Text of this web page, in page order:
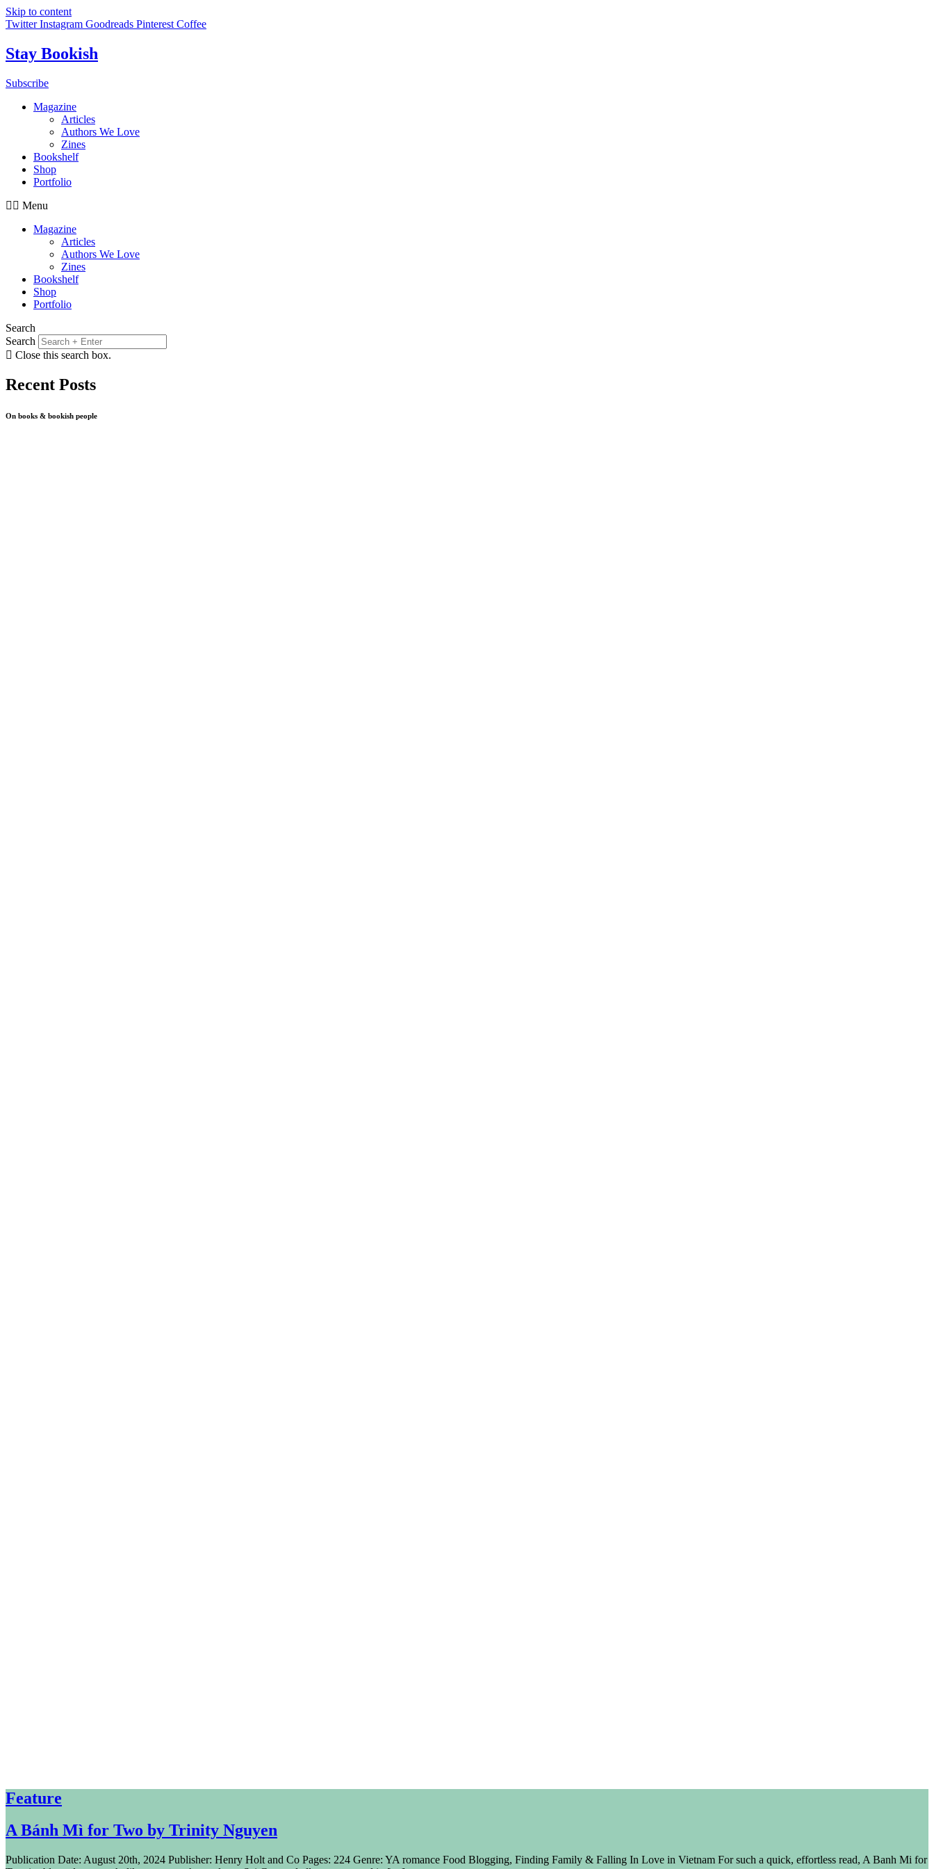
Skip to content
Twitter Instagram Goodreads Pinterest Coffee
Stay Bookish
Subscribe
Magazine
Articles
Authors We Love
Zines
Bookshelf
Shop
Portfolio
Menu
Magazine
Articles
Authors We Love
Zines
Bookshelf
Shop
Portfolio
Search
Search
Close this search box.
Recent Posts
On books & bookish people
Feature
A Bánh Mì for Two by Trinity Nguyen
Publication Date: August 20th, 2024 Publisher: Henry Holt and Co Pages: 224 Genre: YA romance Food Blogging, Finding Family & Falling In Love in Vietnam For such a quick, effortless read, A Banh Mi for